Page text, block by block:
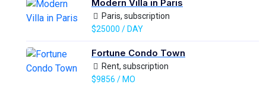
Modern Villa in Paris
Paris, subscription
$25000 / DAY
Fortune Condo Town
Rent, subscription
$9856 / MO